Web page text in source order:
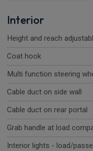
Interior
Height and reach
Coat hook
Multi function steering
Cable duct on side wall
Cable duct on rear portal
Grab handle at load
Interior lights - load/